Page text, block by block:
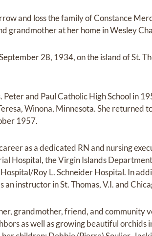
and loss the family of Constance
grandmother at her home in Wesley
28, 1934, on the island of St.
Peter and Paul Catholic High School in
Winona, Minnesota. She returned
1957.
as a dedicated RN and nursing
Hospital, the Virgin Islands
Roy L. Schneider Hospital. In
an instructor in St. Thomas, V.I. and
grandmother, friend, and community
as well as growing beautiful orchids